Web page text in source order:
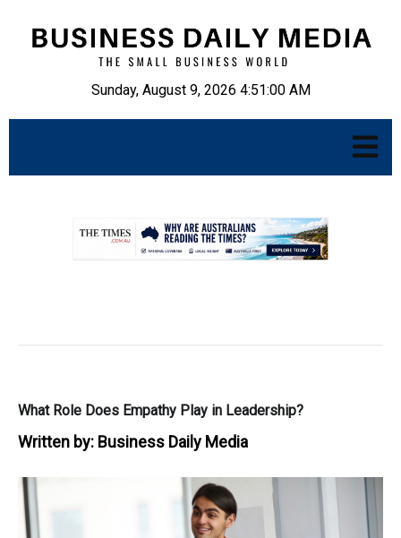
Sunday, August 9, 2026 4:51:01 AM
What Role Does Empathy Play in Leadership?
Written by: Business Daily Media